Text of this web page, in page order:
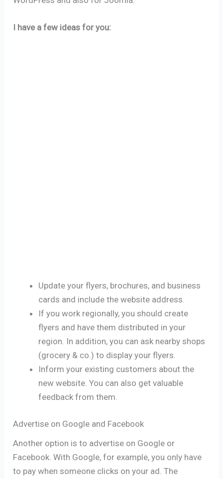
I have a few ideas for you:
Update your flyers, brochures, and business
cards and include the website address.
If you work regionally, you should create
flyers and have them distributed in your
region. In addition, you can ask nearby shops
(grocery & co.) to display your flyers.
Inform your existing customers about the
new website. You can also get valuable
feedback from them.
Advertise on Google and Facebook
Another option is to advertise on Google or
Facebook. With Google, for example, you only have
to pay when someone clicks on your ad. The